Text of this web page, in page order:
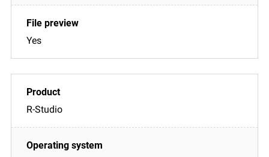
Yes
R-Studio